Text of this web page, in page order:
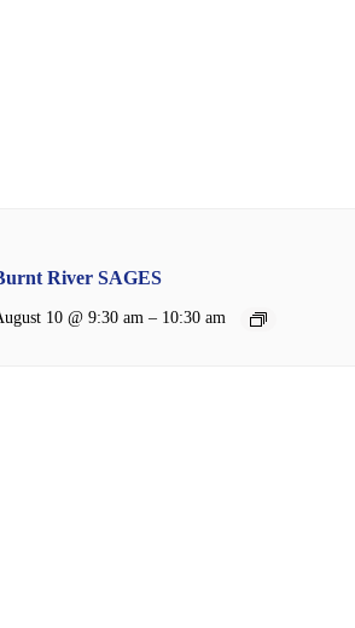
River SAGES
10 @ 9:30 am – 10:30 am